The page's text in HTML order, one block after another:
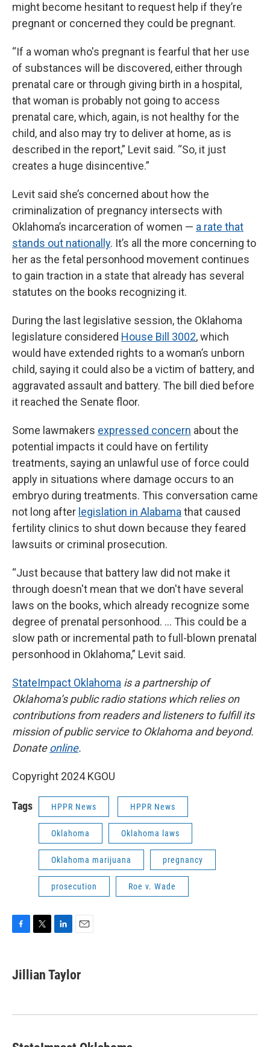
might become hesitant to request help if they’re
pregnant or concerned they could be pregnant.
“If a woman who's pregnant is fearful that her use
of substances will be discovered, either through
prenatal care or through giving birth in a hospital,
that woman is probably not going to access
prenatal care, which, again, is not healthy for the
child, and also may try to deliver at home, as is
described in the report,” Levit said. “So, it just
creates a huge disincentive.”
Levit said she’s concerned about how the
criminalization of pregnancy intersects with
Oklahoma’s incarceration of women — a rate that
stands out nationally. It’s all the more concerning to
her as the fetal personhood movement continues
to gain traction in a state that already has several
statutes on the books recognizing it.
During the last legislative session, the Oklahoma
legislature considered House Bill 3002, which
would have extended rights to a woman’s unborn
child, saying it could also be a victim of battery, and
aggravated assault and battery. The bill died before
it reached the Senate floor.
Some lawmakers expressed concern about the
potential impacts it could have on fertility
treatments, saying an unlawful use of force could
apply in situations where damage occurs to an
embryo during treatments. This conversation came
not long after legislation in Alabama that caused
fertility clinics to shut down because they feared
lawsuits or criminal prosecution.
“Just because that battery law did not make it
through doesn't mean that we don't have several
laws on the books, which already recognize some
degree of prenatal personhood. … This could be a
slow path or incremental path to full-blown prenatal
personhood in Oklahoma,” Levit said.
StateImpact Oklahoma is a partnership of
Oklahoma’s public radio stations which relies on
contributions from readers and listeners to fulfill its
mission of public service to Oklahoma and beyond.
Donateonline.
Copyright 2024 KGOU
Tags HPPR News HPPR News
Oklahoma Oklahoma laws
Oklahoma marijuana pregnancy
prosecution Roe v. Wade
e
b
k
t
t
k
e
n
i
l
Jillian Taylor